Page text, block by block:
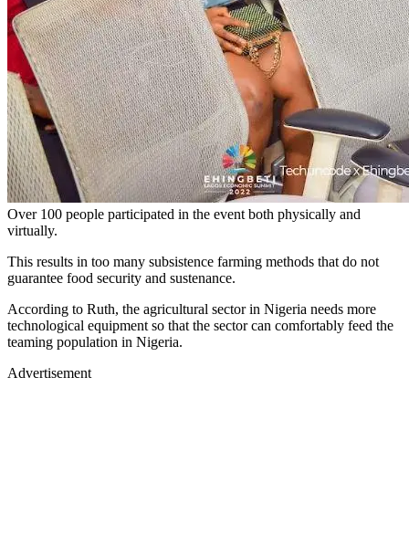
Over 100 people participated in the event both physically and
virtually.
This results in too many subsistence farming methods that do not
guarantee food security and sustenance.
According to Ruth, the agricultural sector in Nigeria needs more
technological equipment so that the sector can comfortably feed the
teaming population in Nigeria.
Advertisement